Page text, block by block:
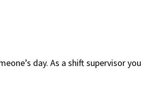
day. As a shift supervisor you